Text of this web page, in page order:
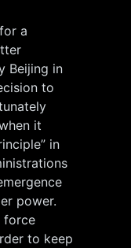
a
Beijing in
to
it
in
power.
force
to keep